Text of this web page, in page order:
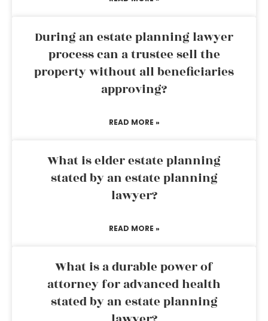
During an estate planning lawyer
process can a trustee sell the
property without all beneficiaries
approving?
READ MORE »
What is elder estate planning
stated by an estate planning
lawyer?
READ MORE »
What is a durable power of
attorney for advanced health
stated by an estate planning